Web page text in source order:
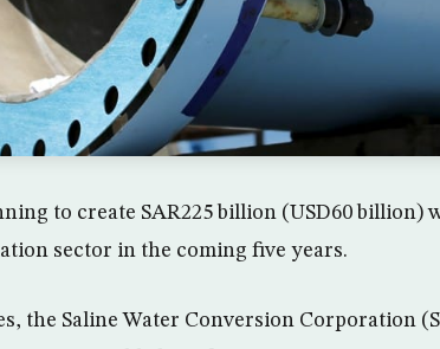
to create SAR225 billion (USD60 billion)
sector in the coming five years.
the Saline Water Conversion Corporation